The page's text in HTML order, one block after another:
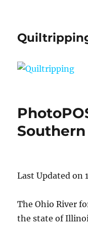
Last Updated on
The Ohio River
the state of